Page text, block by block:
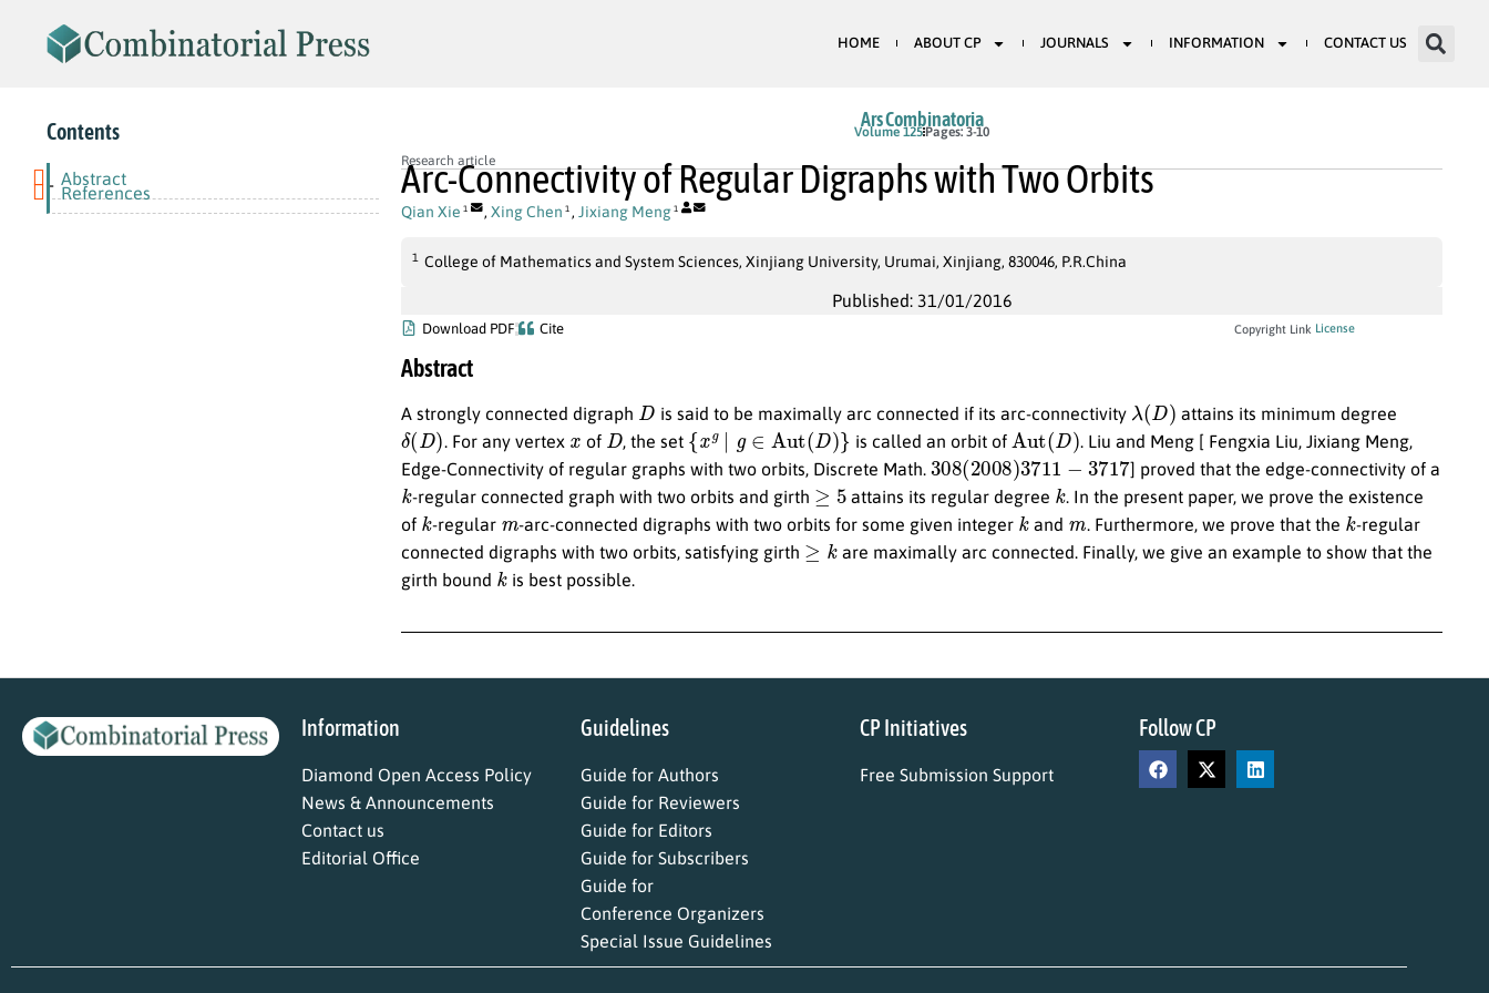
HOME ABOUT CP JOURNALS INFORMATION CONTACT US
Contents
Abstract
- References
Ars Combinatoria
Volume 125 Pages: 3-10
Research article
Arc-Connectivity of Regular Digraphs with Two Orbits
Qian Xie 1 , Xing Chen 1 , Jixiang Meng 1
1 College of Mathematics and System Sciences, Xinjiang University, Urumai, Xinjiang, 830046, P.R.China
Published: 31/01/2016
Download PDF Cite Copyright Link License
Abstract
A strongly connected digraph D is said to be maximally arc connected if its arc-connectivity λ (D) attains its minimum degree
δ(D) . For any vertex of D, the set {x g∣g Aut D ) } is called an orbit of Aut D) . Liu and Meng [ Fengxia Liu, Jixiang Meng,
Edge-Connectivity of regular graphs with two orbits, Discrete Math. 308(2008)3711 − 3717 ] proved that the edge-connectivity of a
k -regular connected graph with two orbits and girth ≥ 5 attains its regular degree k . In the present paper, we prove the existence
of k -regular -arc-connected digraphs with two orbits for some given integer k and . Furthermore, we prove that the k -regular
connected digraphs with two orbits, satisfying girth ≥
are maximally arc connected. Finally, we give an example to show that the
girth bound kis best possible.
Information
Diamond Open Access Policy
News & Announcements
Contact us
Editorial Office
Guidelines
Guide for Authors
Guide for Reviewers
Guide for Editors
Guide for Subscribers
Guide for
Conference Organizers
Special Issue Guidelines
CP Initiatives
Free Submission Support
Follow CP